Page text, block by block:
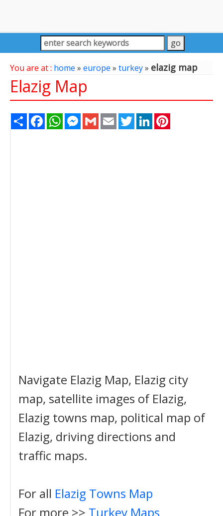
You are at : home » europe » turkey» elazig map
Elazig Map
Share FacebookWhatsAppMessenger
Gmail Email TwitterLinkedIn
Navigate Elazig Map, Elazig city
map, satellite images of Elazig,
Elazig towns map, political map of
Elazig, driving directions and
traffic maps.
For all Elazig Towns Map
For more >> Turkey Maps